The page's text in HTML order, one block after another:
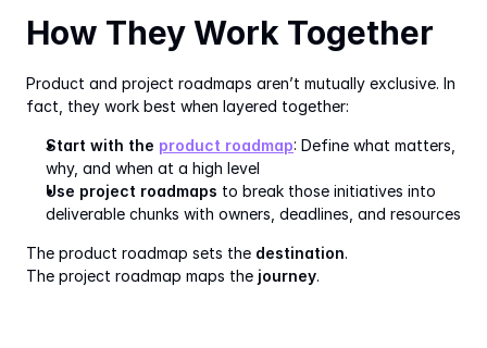
How They Work Together
Product and project roadmaps aren’t mutually exclusive. In
fact, they work best when layered together:
Start with the product roadmap: Define what matters,
why, and when at a high level
Use project roadmaps to break those initiatives into
deliverable chunks with owners, deadlines, and resources
The product roadmap sets the destination.
The project roadmap maps the journey.